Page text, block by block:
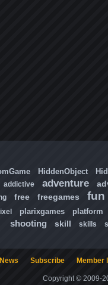
HiddenObject
addictive adventure
free freegames fun
plarixgames platform
shooting skill skills
News Subscribe Member
Copyright © 2009-